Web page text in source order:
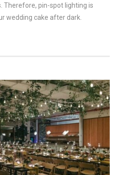
Therefore, pin-spot lighting is
wedding cake after dark.